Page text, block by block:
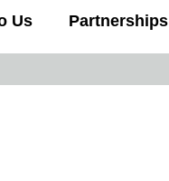
Us Partnerships